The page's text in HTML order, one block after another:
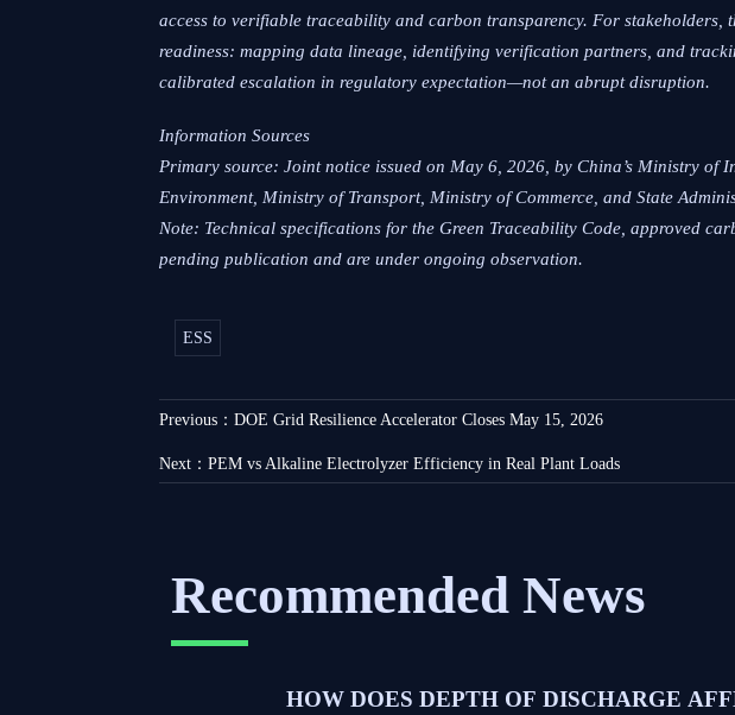
access to verifiable traceability and carbon transparency. For
readiness: mapping data lineage, identifying verification partners, and
calibrated escalation in regulatory expectation—not an abrupt disruption.
Information Sources
Primary source: Joint notice issued on May 6, 2026, by China’s Ministry
Environment, Ministry of Transport, Ministry of Commerce, and State
Note: Technical specifications for the Green Traceability Code, approved
pending publication and are under ongoing observation.
ESS
Previous：DOE Grid Resilience Accelerator Closes May 15, 2026
Next：PEM vs Alkaline Electrolyzer Efficiency in Real Plant Loads
Recommended News
HOW DOES DEPTH OF DISCHARGE